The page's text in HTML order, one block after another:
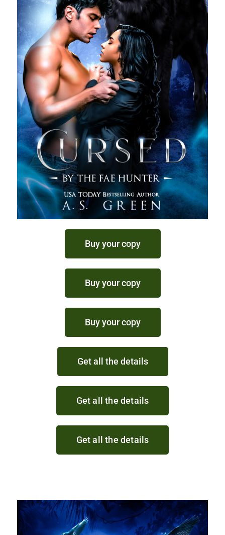
Buy your copy
Buy your copy
Buy your copy
Get all the details
Get all the details
Get all the details